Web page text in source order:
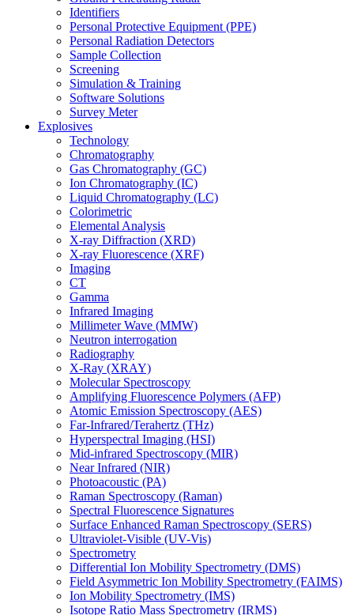
Identifiers
Personal Protective Equipment (PPE)
Personal Radiation Detectors
Sample Collection
Screening
Simulation & Training
Software Solutions
Survey Meter
Explosives
Technology
Chromatography
Gas Chromatography (GC)
Ion Chromatography (IC)
Liquid Chromatography (LC)
Colorimetric
Elemental Analysis
X-ray Diffraction (XRD)
X-ray Fluorescence (XRF)
Imaging
CT
Gamma
Infrared Imaging
Millimeter Wave (MMW)
Neutron interrogation
Radiography
X-Ray (XRAY)
Molecular Spectroscopy
Amplifying Fluorescence Polymers (AFP)
Atomic Emission Spectroscopy (AES)
Far-Infrared/Terahertz (THz)
Hyperspectral Imaging (HSI)
Mid-infrared Spectroscopy (MIR)
Near Infrared (NIR)
Photoacoustic (PA)
Raman Spectroscopy (Raman)
Spectral Fluorescence Signatures
Surface Enhanced Raman Spectroscopy (SERS)
Ultraviolet-Visible (UV-Vis)
Spectrometry
Differential Ion Mobility Spectrometry (DMS)
Field Asymmetric Ion Mobility Spectrometry (FAIMS)
Ion Mobility Spectrometry (IMS)
Isotope Ratio Mass Spectrometry (IRMS)